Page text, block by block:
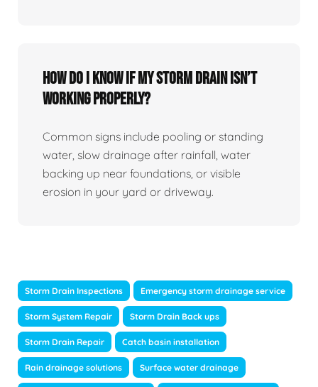
How do I know if my storm drain isn’t
working properly?
Common signs include pooling or standing
water, slow drainage after rainfall, water
backing up near foundations, or visible
erosion in your yard or driveway.
Storm Drain Inspections Emergency storm drainage service
Storm System Repair Storm Drain Back ups
Storm Drain Repair Catch basin installation
Rain drainage solutions Surface water drainage